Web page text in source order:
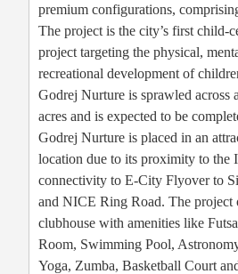
premium configurations,
The project is the city’s first child-
project targeting the physical,
recreational development of
Godrej Nurture is sprawled across
acres and is expected to be
Godrej Nurture is placed in an
location due to its proximity to the
connectivity to E-City Flyover to
and NICE Ring Road. The project
clubhouse with amenities like
Room, Swimming Pool,
Yoga, Zumba, Basketball Court